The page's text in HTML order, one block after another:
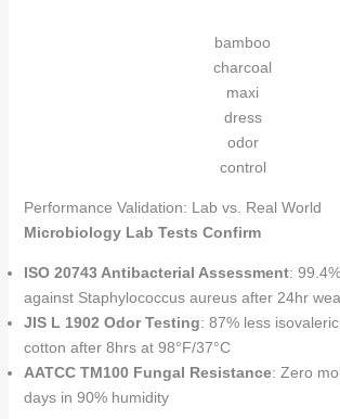
bamboo
charcoal
maxi
dress
odor
control
Performance Validation: Lab vs. Real World
Microbiology Lab Tests Confirm
ISO 20743 Antibacterial Assessment:
against Staphylococcus aureus after 24hr
JIS L 1902 Odor Testing: 87% less
cotton after 8hrs at 98°F/37°C
AATCC TM100 Fungal Resistance: Zero
days in 90% humidity